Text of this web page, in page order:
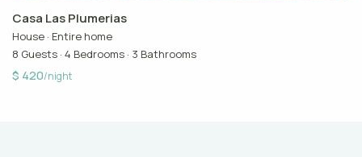
Casa Las Plumerias
House · Entire home
8 Guests · 4 Bedrooms · 3 Bathrooms
$ 420/night